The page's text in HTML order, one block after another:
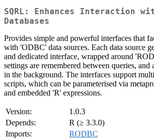
SQRL: Enhances Interaction
Databases
Provides simple and powerful interfaces that
with 'ODBC' data sources. Each data source
and dedicated interface, wrapped around
settings are remembered between queries, and
in the background. The interfaces support
scripts, which can be parameterised via
and embedded 'R' expressions.
Version:
1.0.3
Depends:
R (≥ 3.3.0)
Imports:
RODBC